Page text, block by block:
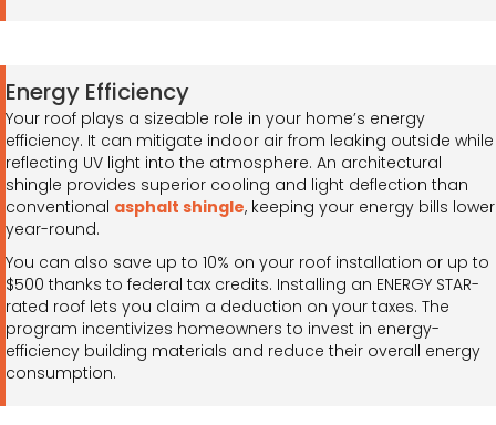
Energy Efficiency
Your roof plays a sizeable role in your home’s energy
efficiency. It can mitigate indoor air from leaking outside while
reflecting UV light into the atmosphere. An architectural
shingle provides superior cooling and light deflection than
conventional asphalt shingle, keeping your energy bills lower
year-round.
You can also save up to 10% on your roof installation or up to
$500 thanks to federal tax credits. Installing an ENERGY STAR-
rated roof lets you claim a deduction on your taxes. The
program incentivizes homeowners to invest in energy-
efficiency building materials and reduce their overall energy
consumption.